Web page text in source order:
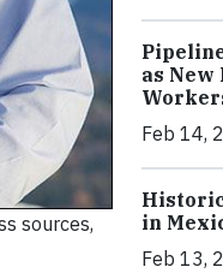
sources,
as
Feb 14,
in
Feb 13,